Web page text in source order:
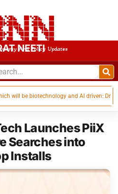
NEETI
And Policy Updates
be biotechnology and AI driven: Dr
Launches PiiX
Searches into
Installs